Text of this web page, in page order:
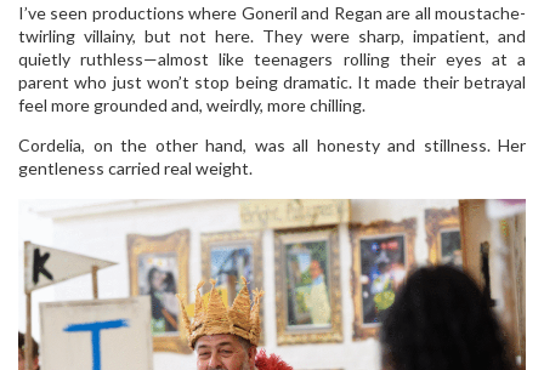
I’ve seen productions where Goneril and Regan are all moustache-
twirling villainy, but not here. They were sharp, impatient, and
quietly ruthless—almost like teenagers rolling their eyes at a
parent who just won’t stop being dramatic. It made their betrayal
feel more grounded and, weirdly, more chilling.
Cordelia, on the other hand, was all honesty and stillness. Her
gentleness carried real weight.